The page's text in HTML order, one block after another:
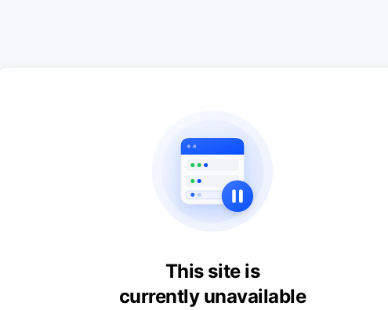
This site is
currently unavailable